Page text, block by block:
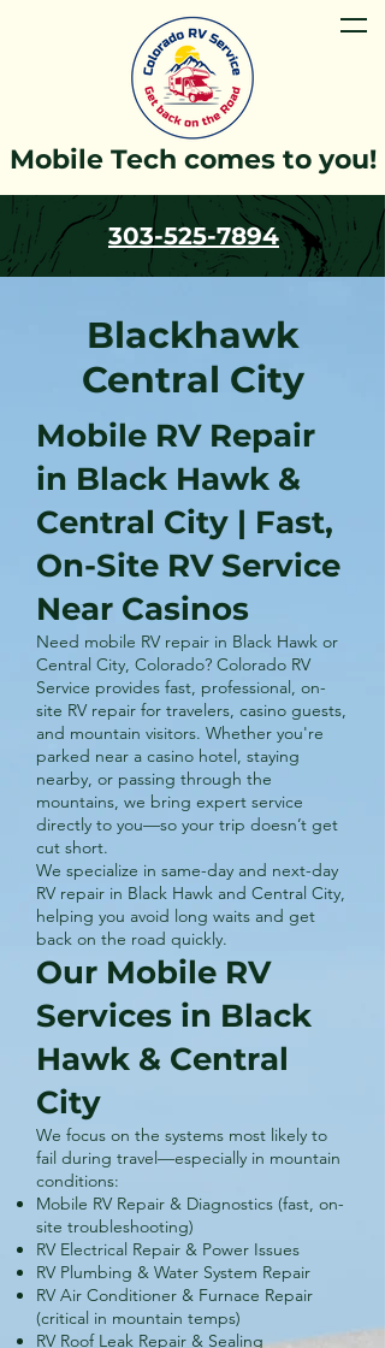
Mobile Tech comes to you!
303-525-7894
Blackhawk
Central City
Mobile RV Repair
in Black Hawk &
Central City | Fast,
On-Site RV Service
Near Casinos
Need mobile RV repair in Black Hawk or
Central City, Colorado? Colorado RV
Service provides fast, professional, on-
site RV repair for travelers, casino guests,
and mountain visitors. Whether you're
parked near a casino hotel, staying
nearby, or passing through the
mountains, we bring expert service
directly to you—so your trip doesn’t get
cut short.
We specialize in same-day and next-day
RV repair in Black Hawk and Central City,
helping you avoid long waits and get
back on the road quickly.
Our Mobile RV
Services in Black
Hawk & Central
City
We focus on the systems most likely to
fail during travel—especially in mountain
conditions:
Mobile RV Repair & Diagnostics (fast, on-
site troubleshooting)
RV Electrical Repair & Power Issues
RV Plumbing & Water System Repair
RV Air Conditioner & Furnace Repair
(critical in mountain temps)
RV Roof Leak Repair & Sealing